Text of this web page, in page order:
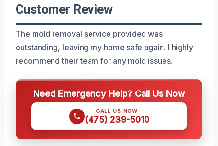
Customer Review
The mold removal service provided was
outstanding, leaving my home safe again. I highly
recommend their team for any mold issues.
Need Emergency Help? Call Us Now
CALL US NOW
(475) 239-5010